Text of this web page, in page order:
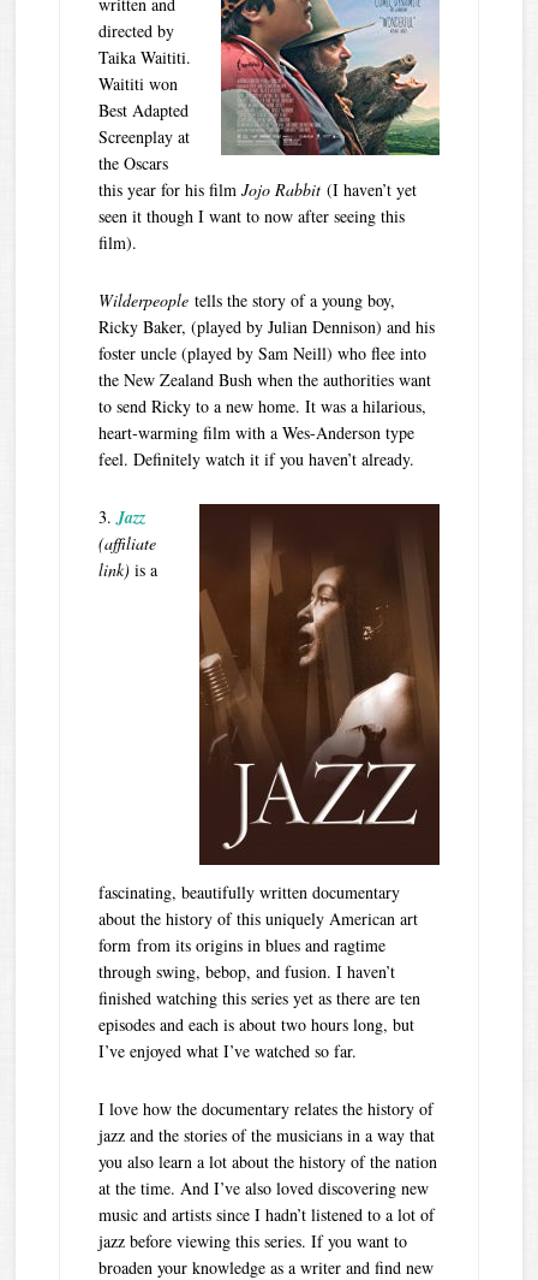
directed by
Taika Waititi.
Waititi won
Best Adapted
Screenplay at
the Oscars
this year for his filmJojo Rabbit(I haven’t yet
seen it though I want to now after seeing this
film).
Wilderpeopletells the story of a young boy,
Ricky Baker, (played by Julian Dennison) and his
foster uncle (played by Sam Neill) who flee into
the New Zealand Bush when the authorities want
to send Ricky to a new home. It was a hilarious,
heart-warming film with a Wes-Anderson type
feel. Definitely watch it if you haven’t already.
3. Jazz
(affiliate
link)is a
fascinating, beautifully written documentary
about the history of this uniquely American art
form from its origins in blues and ragtime
through swing, bebop, and fusion. I haven’t
finished watching this series yet as there are ten
episodes and each is about two hours long, but
I’ve enjoyed what I’ve watched so far.
I love how the documentary relates the history of
jazz and the stories of the musicians in a way that
you also learn a lot about the history of the nation
at the time. And I’ve also loved discovering new
music and artists since I hadn’t listened to a lot of
jazz before viewing this series. If you want to
broaden your knowledge as a writer and find new